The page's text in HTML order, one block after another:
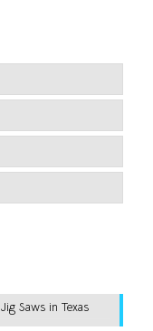
Saws in Texas